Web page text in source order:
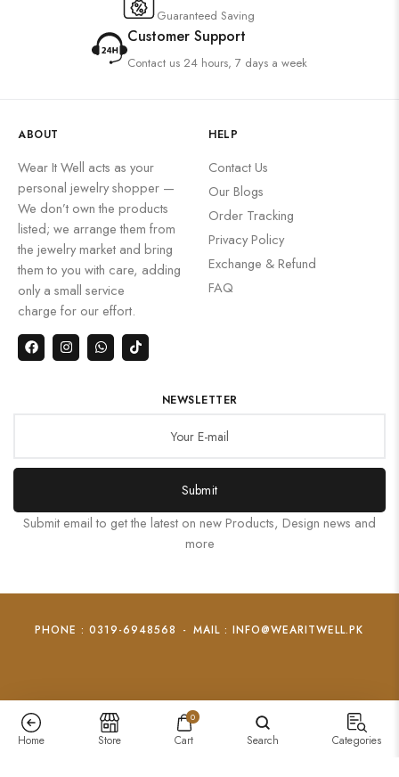
Guaranteed Saving
Customer Support
Contact us 24 hours, 7 days a week
ABOUT
Wear It Well acts as your
personal jewelry shopper —
We don’t own the products
listed; we arrange them from
the jewelry market and bring
them to you with care, adding
only a small service
charge for our effort.
HELP
Contact Us
Our Blogs
Order Tracking
Privacy Policy
Exchange & Refund
FAQ
NEWSLETTER
Submit
Submit email to get the latest on new Products, Design news and
more
PHONE : 0319-6948568 - MAIL : INFO@WEARITWELL.PK
Home Store
0
Cart Search Categories